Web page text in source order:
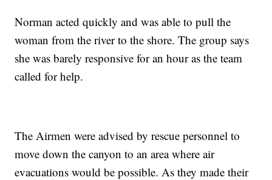
Norman acted quickly and was able to pull the
woman from the river to the shore. The group says
she was barely responsive for an hour as the team
called for help.
The Airmen were advised by rescue personnel to
move down the canyon to an area where air
evacuations would be possible. As they made their